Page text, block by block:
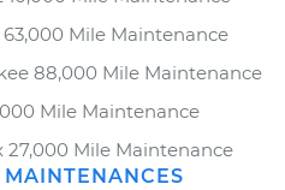
Mile Maintenance
88,000 Mile Maintenance
Mile Maintenance
27,000 Mile Maintenance